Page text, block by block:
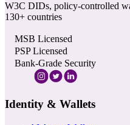
W3C DIDs, policy-controlled
130+ countries
MSB Licensed
PSP Licensed
Bank-Grade Security
Identity & Wallets